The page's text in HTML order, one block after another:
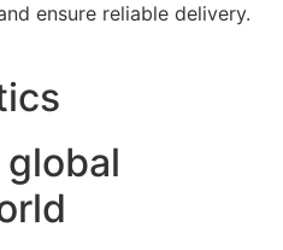
ensure reliable delivery.